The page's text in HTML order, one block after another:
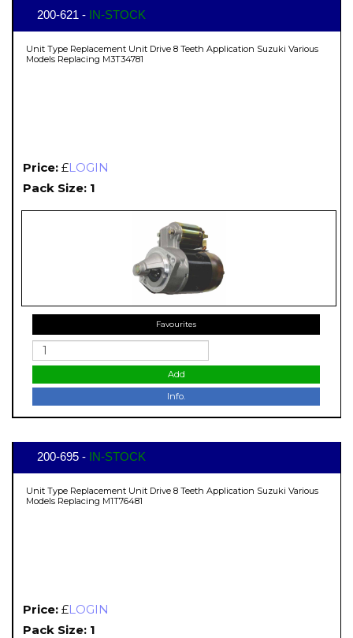
200-621 - IN-STOCK
Unit Type Replacement Unit Drive 8 Teeth Application Suzuki Various
Models Replacing M3T34781
Price: £LOGIN
Pack Size: 1
Favourites
Add
Info.
200-695 - IN-STOCK
Unit Type Replacement Unit Drive 8 Teeth Application Suzuki Various
Models Replacing M1T76481
Price: £LOGIN
Pack Size: 1